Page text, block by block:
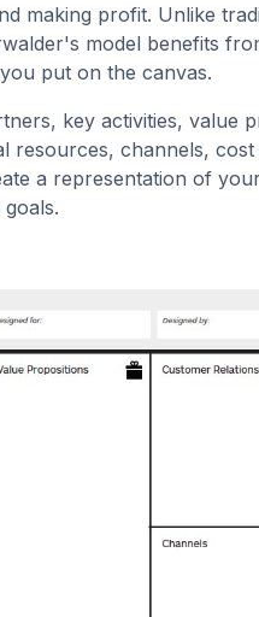
making profit. Unlike
model benefits
put on the canvas.
key activities, value
resources, channels,
a representation of